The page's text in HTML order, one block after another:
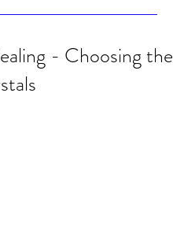
- Choosing the
out of 5 stars.